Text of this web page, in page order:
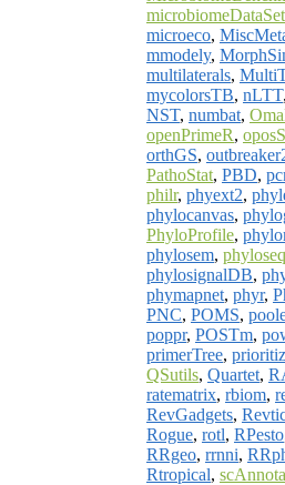
microeco,
mmodely,
multilaterals,
mycolorsTB, nLTT,
NST, numbat,
openPrimeR,
orthGS,
PathoStat, PBD,
philr, phyext2,
phylocanvas,
PhyloProfile,
phylosem, phyloseq
phylosignalDB,
phymapnet, phyr,
PNC, POMS,
poppr, POSTm,
primerTree,
QSutils, Quartet,
ratematrix, rbiom,
RevGadgets,
Rogue, rotl, RPesto
RRgeo, rrnni,
Rtropical,